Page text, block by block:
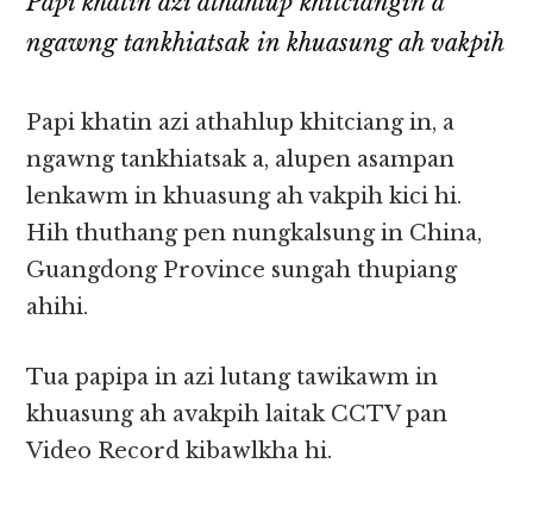
ngawng tankhiatsak in khuasung ah vakpih
Papi khatin azi athahlup khitciang in, a
ngawng tankhiatsak a, alupen asampan
lenkawm in khuasung ah vakpih kici hi.
Hih thuthang pen nungkalsung in China,
Guangdong Province sungah thupiang
ahihi.
Tua papipa in azi lutang tawikawm in
khuasung ah avakpih laitak CCTV pan
Video Record kibawlkha hi.